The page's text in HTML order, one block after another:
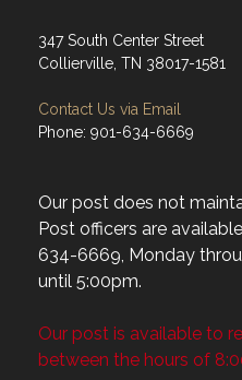
347 South Center Street
Collierville, TN 38017-1581
Contact Us via Email
Phone: 901-634-6669
Our post does not
Post officers are
634-6669, Monday
until 5:00pm.
Our post is available to
between the hours of